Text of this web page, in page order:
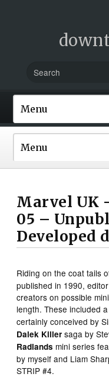
Marvel UK
05 –
Developed
Riding on the coat tails
published in 1990,
creators on possible
length. These included a
certainly conceived by
Dalek Killer saga by
Radlands mini series
by myself and Liam
STRIP #4.